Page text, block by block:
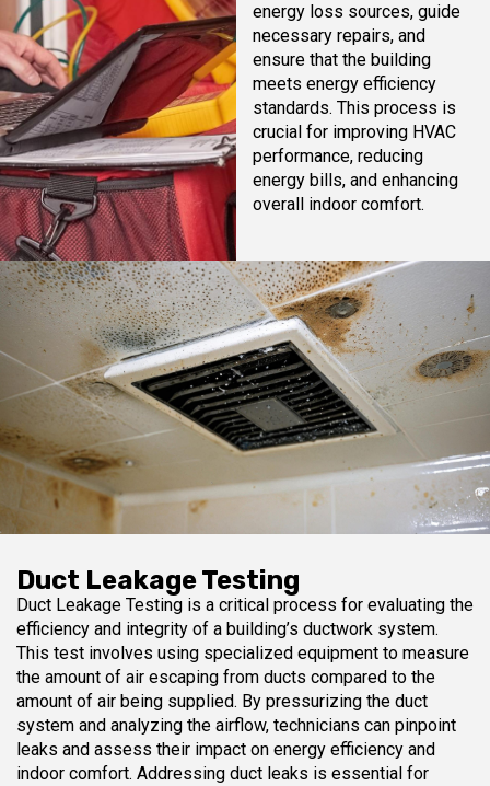
energy loss sources, guide
necessary repairs, and
ensure that the building
meets energy efficiency
standards. This process is
crucial for improving HVAC
performance, reducing
energy bills, and enhancing
overall indoor comfort.
Duct Leakage Testing
Duct Leakage Testing is a critical process for evaluating the
efficiency and integrity of a building’s ductwork system.
This test involves using specialized equipment to measure
the amount of air escaping from ducts compared to the
amount of air being supplied. By pressurizing the duct
system and analyzing the airflow, technicians can pinpoint
leaks and assess their impact on energy efficiency and
indoor comfort. Addressing duct leaks is essential for